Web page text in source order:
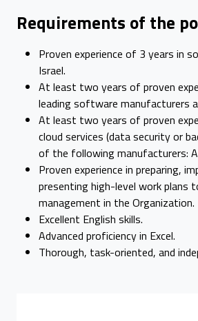
Requirements of the
Proven experience of 3 years in
Israel.
At least two years of proven
leading software manufacturers
At least two years of proven
cloud services (data security or
of the following manufacturers:
Proven experience in preparing,
presenting high-level work plans
management in the Organization.
Excellent English skills.
Advanced proficiency in Excel.
Thorough, task-oriented, and